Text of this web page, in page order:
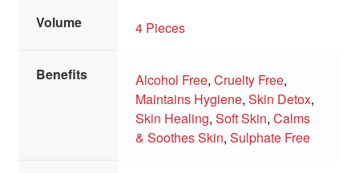
Volume 4 Pieces
Benefits Alcohol Free,Cruelty Free,
Maintains Hygiene,Skin Detox,
Skin Healing,Soft Skin,Calms
& Soothes Skin,Sulphate Free